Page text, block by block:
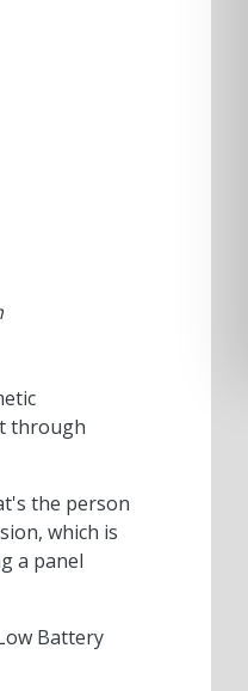
through
the person
which is
a panel
Battery